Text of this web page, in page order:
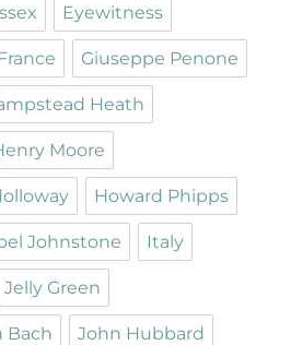
Eyewitness
Giuseppe Penone
Heath
Moore
Howard Phipps
Johnstone Italy
Jelly Green
Bach John Hubbard